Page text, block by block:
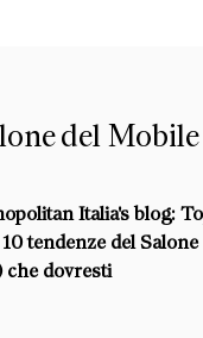
del Mobile
Italia's blog:
tendenze del Salone
che dovresti